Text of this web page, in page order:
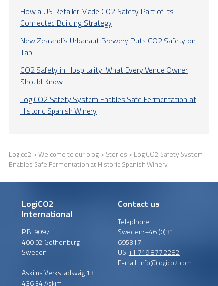
How a US Retailer Made CO2 Safety Part of Its
Connected Building Strategy
New Zealand’s Urbanaut Brewery Puts CO2 Safety on
Tap
CO2 Safety in Hospitality: What Every Venue Owner
Should Know
LogiCO2 Safety System Enables Safe Fermentation at
Historic Spanish Winery
Logico2 >Welcome to our blog> Stories > LogiCO2 Safety System
Enables Safe Fermentation at Historic Spanish Winery
LogiCO2
International
P.B. 9097
400 92 Gothenburg
Sweden
Askims Verkstadsväg 13
436 34 Askim
Contact us
Telephone:
Sweden:+46 (0)31
695317
US:+1 719 877 2282
E-mail: info@logico2.com